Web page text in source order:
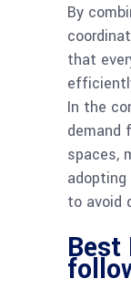
By
that
In the
demand
spaces,
to avoid
Best